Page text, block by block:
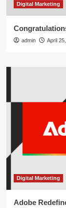
Digital Marketing
admin April
Digital Marketing
Adobe